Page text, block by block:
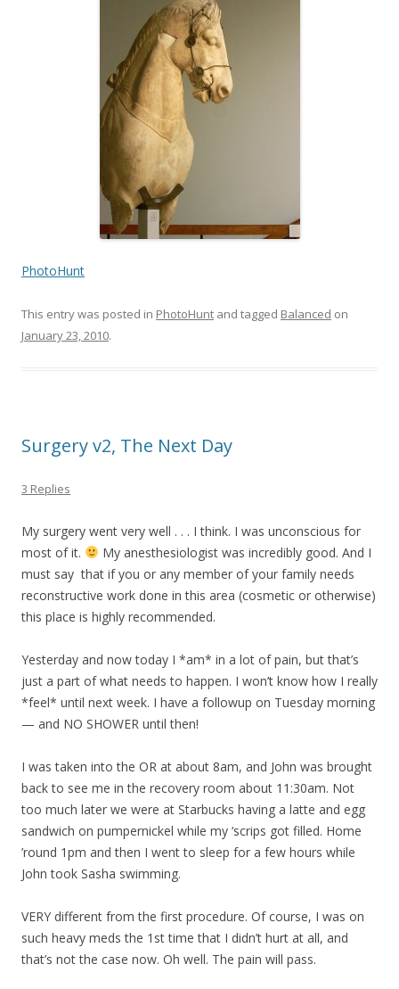
PhotoHunt
This entry was posted in PhotoHunt and tagged Balanced on
January 23, 2010.
Surgery v2, The Next Day
3 Replies
My surgery went very well . . . I think. I was unconscious for
most of it.
My anesthesiologist was incredibly good. And I
must say that if you or any member of your family needs
reconstructive work done in this area (cosmetic or otherwise)
this place is highly recommended.
Yesterday and now today I *am* in a lot of pain, but that’s
just a part of what needs to happen. I won’t know how I really
*feel* until next week. I have a followup on Tuesday morning
— and NO SHOWER until then!
I was taken into the OR at about 8am, and John was brought
back to see me in the recovery room about 11:30am. Not
too much later we were at Starbucks having a latte and egg
sandwich on pumpernickel while my ‘scrips got filled. Home
’round 1pm and then I went to sleep for a few hours while
John took Sasha swimming.
VERY different from the first procedure. Of course, I was on
such heavy meds the 1st time that I didn’t hurt at all, and
that’s not the case now. Oh well. The pain will pass.